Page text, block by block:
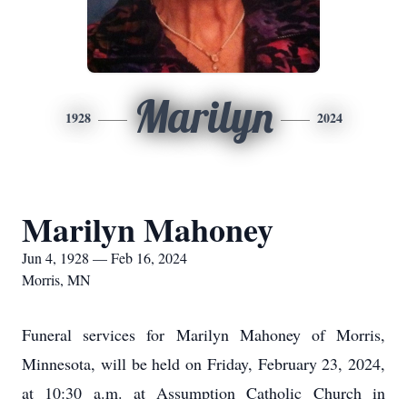
1928 Marilyn 2024
Marilyn Mahoney
Jun 4, 1928 — Feb 16, 2024
Morris, MN
Funeral services for Marilyn Mahoney of Morris,
Minnesota, will be held on Friday, February 23, 2024,
at 10:30 a.m. at Assumption Catholic Church in